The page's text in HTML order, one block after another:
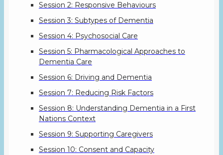
Session 2: Responsive Behaviours
Session 3: Subtypes of Dementia
Session 4: Psychosocial Care
Session 5: Pharmacological Approaches to
Dementia Care
Session 6: Driving and Dementia
Session 7: Reducing Risk Factors
Session 8: Understanding Dementia in a First
Nations Context
Session 9: Supporting Caregivers
Session 10: Consent and Capacity